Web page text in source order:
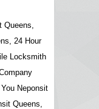
24 Hour
Locksmith
Neponsit
Queens,